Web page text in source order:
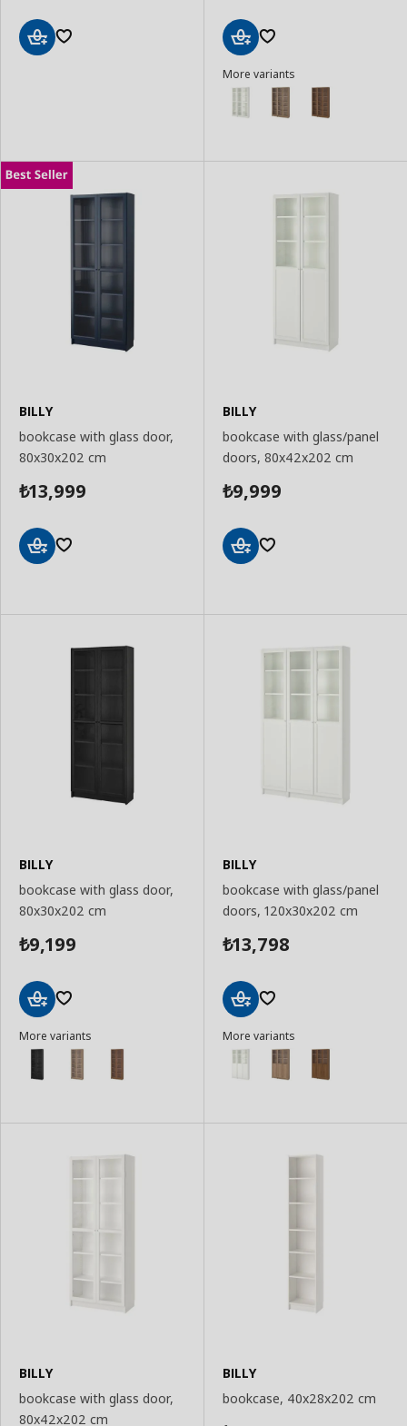
to
Basket
More variants
BILLY
bookcase with glass door,
80x30x202 cm
₺13,999
BILLY
bookcase with glass/panel
doors, 80x42x202 cm
₺9,999
BILLY
bookcase with glass door,
80x30x202 cm
₺9,199
to
Basket
More variants
BILLY
bookcase with glass/panel
doors, 120x30x202 cm
₺13,798
to
Basket
More variants
BILLY
bookcase with glass door,
80x42x202 cm
BILLY
bookcase, 40x28x202 cm